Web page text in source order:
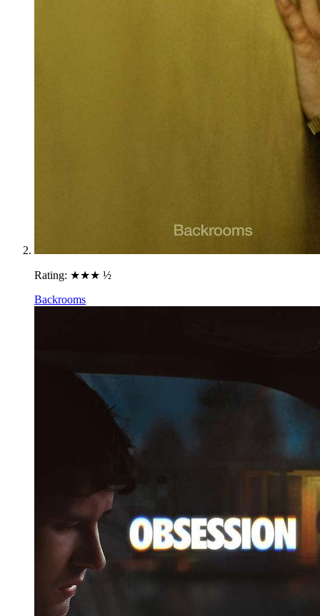
Rating: ★★★ ½
Backrooms